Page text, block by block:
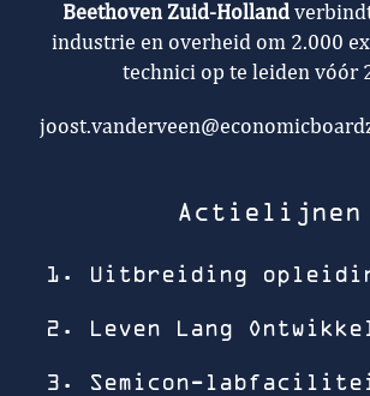
Beethoven Zuid-Holland
industrie en overheid om 2.000
technici op te leiden vóór
Actielijnen
1. Uitbreiding
2. Leven Lang
3. Semicon-